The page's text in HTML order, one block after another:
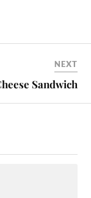
NEXT
Sandwich